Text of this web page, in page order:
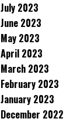
July 2023
June 2023
May 2023
April 2023
March 2023
February 2023
January 2023
December 2022